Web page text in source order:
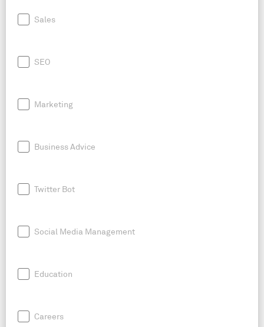
Sales
SEO
Marketing
Business Advice
Twitter Bot
Social Media Management
Education
Careers